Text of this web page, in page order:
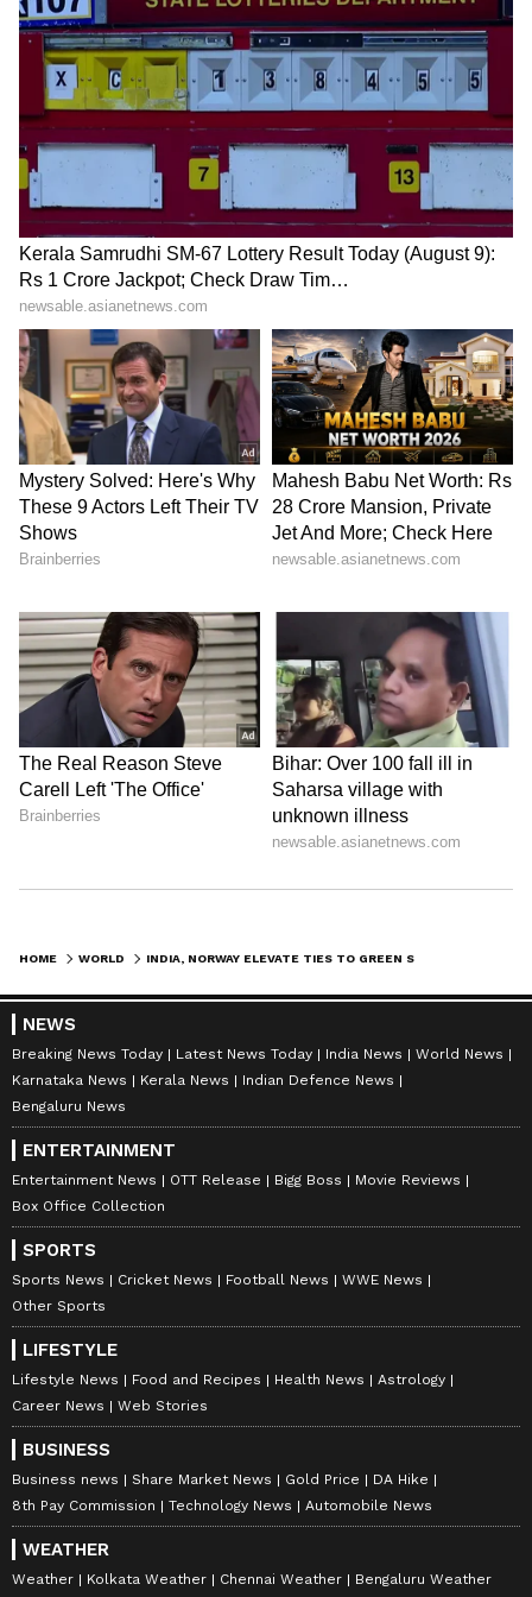
views on regional and global issues of mutual
interest and reaffirmed commitment to
multilateral cooperation. Prime Minister Modi
also invited Prime Minister Støre to visit
India, and both sides agreed to maintain
momentum in high-level exchanges.
PM Modi's European Tour
These come as part of Prime Minister Modi's
five-nation tour, which also included the
Nordic country. PM Modi is in Norway in the
fourth leg of his five-nation visit. He reached
Oslo after visiting the UAE, the Netherlands
and Sweden. During the visit, PM Modi will
take part in the third India-Nordic Summit.
He is on a five-nation tour from May 15 to 20
his tour. (ANI)
(Except for the headline, this story has not
been edited by Asianet Newsable English
staff and is published from a syndicated feed.)
HOME WORLD
NEWS
Breaking News Today Latest News Today India News
World News
Karnataka News
Kerala News
Indian Defence News
Bengaluru News
ENTERTAINMENT
Entertainment News OTT Release Bigg Boss
Movie Reviews
Box Office Collection
SPORTS
Sports News Cricket News Football News
WWE News
Other Sports
LIFESTYLE
Lifestyle News Food and Recipes Health News
Astrology
Career News
Web Stories
BUSINESS
Business news Share Market News Gold Price
DA Hike
8th Pay Commission
Technology News Automobile News
WEATHER
Weather Kolkata Weather Chennai Weather Bengaluru Weather